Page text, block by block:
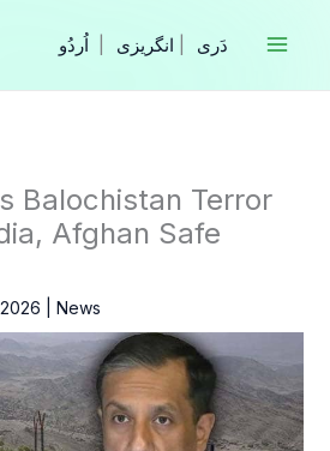
انگریزی
Balochistan Terror
Afghan Safe
News